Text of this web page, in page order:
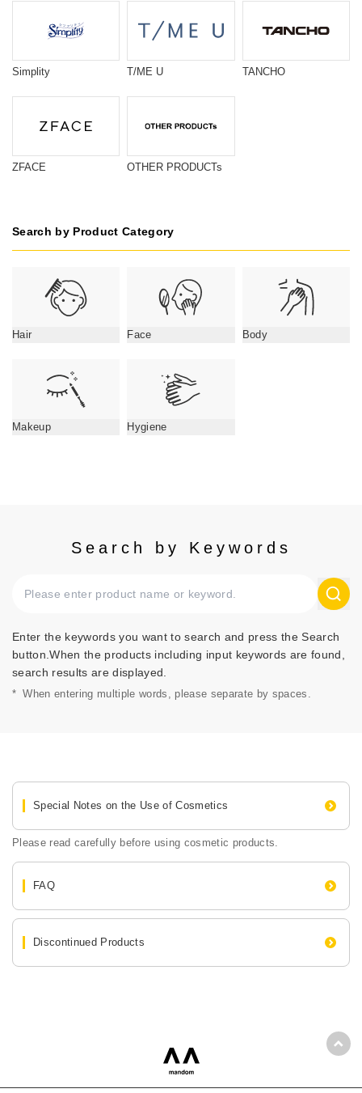
Simplity T/ME U TANCHO
ZFACE OTHER PRODUCTs
Search by Product Category
Hair Face Body
Makeup Hygiene
Search by Keywords
Enter the keywords you want to search and press the Search
button.When the products including input keywords are found,
search results are displayed.
* When entering multiple words, please separate by spaces.
Special Notes on the Use of Cosmetics
Please read carefully before using cosmetic products.
FAQ
Discontinued Products